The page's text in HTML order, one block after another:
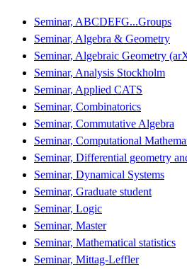
Seminar, ABCDEFG...Groups
Seminar, Algebra & Geometry
Seminar, Algebraic Geometry
Seminar, Analysis Stockholm
Seminar, Applied CATS
Seminar, Combinatorics
Seminar, Commutative Algebra
Seminar, Computational
Seminar, Differential geometry
Seminar, Dynamical Systems
Seminar, Graduate student
Seminar, Logic
Seminar, Master
Seminar, Mathematical statistics
Seminar, Mittag-Leffler